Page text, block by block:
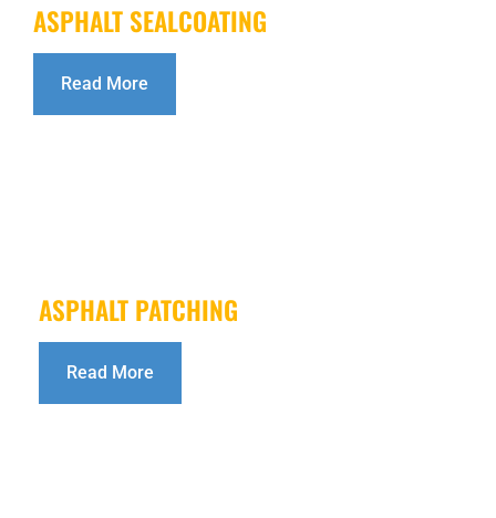
ASPHALT SEALCOATING
Read More
ASPHALT PATCHING
Read More